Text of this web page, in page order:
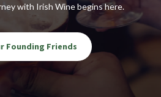
with Irish Wine begins here.
Founding Friends